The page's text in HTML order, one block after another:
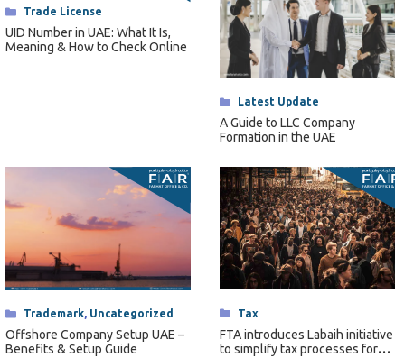
Categories
Trade License
UID Number in UAE: What It Is,
Meaning & How to Check Online
Categories
Latest Update
A Guide to LLC Company
Formation in the UAE
Categories
Trademark, Uncategorized
Offshore Company Setup UAE –
Benefits & Setup Guide
Categories
Tax
FTA introduces Labaih initiative
to simplify tax processes for